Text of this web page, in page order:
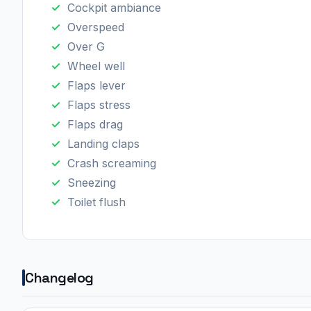
Cockpit ambiance
Overspeed
Over G
Wheel well
Flaps lever
Flaps stress
Flaps drag
Landing claps
Crash screaming
Sneezing
Toilet flush
Changelog